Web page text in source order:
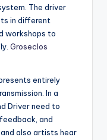
The driver
in different
workshops to
Groseclos
entirely
In a
Driver need to
and
also artists hear